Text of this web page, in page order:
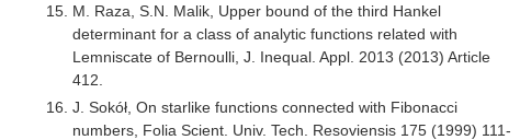
M. Raza, S.N. Malik, Upper bound of the third Hankel
determinant for a class of analytic functions related with
Lemniscate of Bernoulli, J. Inequal. Appl. 2013 (2013) Article
412.
J. Sokół, On starlike functions connected with Fibonacci
numbers, Folia Scient. Univ. Tech. Resoviensis 175 (1999) 111-